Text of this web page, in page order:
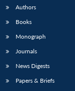
Authors
Books
Monograph
Journals
News Digests
Papers & Briefs